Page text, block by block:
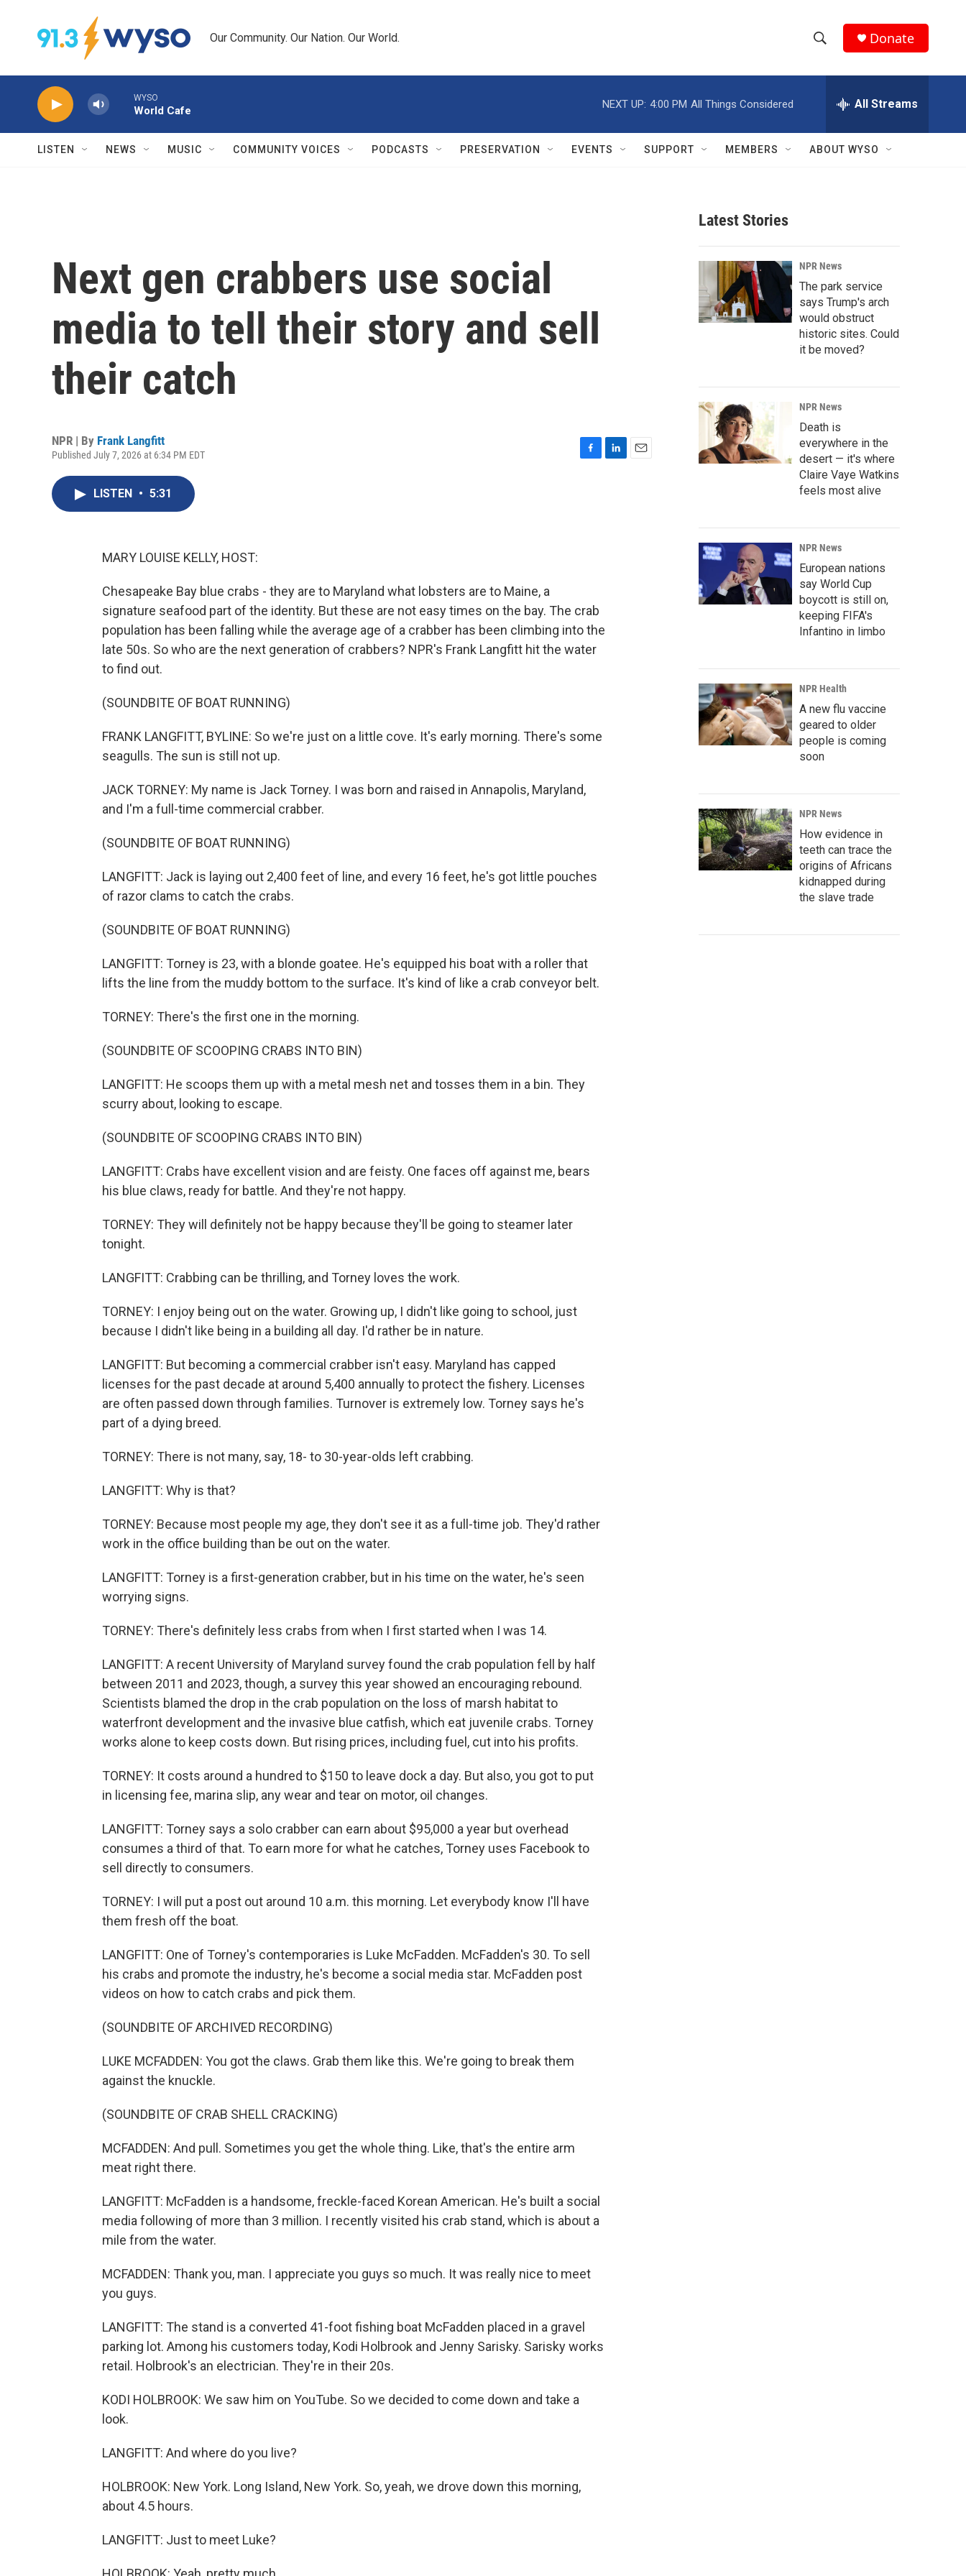
Our Community. Our Nation. Our World.
h
w
r
c
h
e
h
Q
Donate
WYSO
World Cafe
NEXT UP: 4:00 PM All Things Considered All Streams
LISTEN NEWS MUSIC COMMUNITY VOICES PODCASTS PRESERVATION EVENTS SUPPORT MEMBERS ABOUT WYSO
Next gen crabbers use social
media to tell their story and sell
their catch
NPR | By Frank Langfitt
Published July 7, 2026 at 6:34 PM EDT
LISTEN • 5:31
MARY LOUISE KELLY, HOST:
Chesapeake Bay blue crabs - they are to Maryland what lobsters are to Maine, a
signature seafood part of the identity. But these are not easy times on the bay. The crab
population has been falling while the average age of a crabber has been climbing into the
late 50s. So who are the next generation of crabbers? NPR's Frank Langfitt hit the water
to find out.
(SOUNDBITE OF BOAT RUNNING)
FRANK LANGFITT, BYLINE: So we're just on a little cove. It's early morning. There's some
seagulls. The sun is still not up.
JACK TORNEY: My name is Jack Torney. I was born and raised in Annapolis, Maryland,
and I'm a full-time commercial crabber.
(SOUNDBITE OF BOAT RUNNING)
LANGFITT: Jack is laying out 2,400 feet of line, and every 16 feet, he's got little pouches
of razor clams to catch the crabs.
(SOUNDBITE OF BOAT RUNNING)
LANGFITT: Torney is 23, with a blonde goatee. He's equipped his boat with a roller that
lifts the line from the muddy bottom to the surface. It's kind of like a crab conveyor belt.
TORNEY: There's the first one in the morning.
(SOUNDBITE OF SCOOPING CRABS INTO BIN)
LANGFITT: He scoops them up with a metal mesh net and tosses them in a bin. They
scurry about, looking to escape.
(SOUNDBITE OF SCOOPING CRABS INTO BIN)
LANGFITT: Crabs have excellent vision and are feisty. One faces off against me, bears
his blue claws, ready for battle. And they're not happy.
TORNEY: They will definitely not be happy because they'll be going to steamer later
tonight.
LANGFITT: Crabbing can be thrilling, and Torney loves the work.
TORNEY: I enjoy being out on the water. Growing up, I didn't like going to school, just
because I didn't like being in a building all day. I'd rather be in nature.
LANGFITT: But becoming a commercial crabber isn't easy. Maryland has capped
licenses for the past decade at around 5,400 annually to protect the fishery. Licenses
are often passed down through families. Turnover is extremely low. Torney says he's
part of a dying breed.
TORNEY: There is not many, say, 18- to 30-year-olds left crabbing.
LANGFITT: Why is that?
TORNEY: Because most people my age, they don't see it as a full-time job. They'd rather
work in the office building than be out on the water.
LANGFITT: Torney is a first-generation crabber, but in his time on the water, he's seen
worrying signs.
TORNEY: There's definitely less crabs from when I first started when I was 14.
LANGFITT: A recent University of Maryland survey found the crab population fell by half
between 2011 and 2023, though, a survey this year showed an encouraging rebound.
Scientists blamed the drop in the crab population on the loss of marsh habitat to
waterfront development and the invasive blue catfish, which eat juvenile crabs. Torney
works alone to keep costs down. But rising prices, including fuel, cut into his profits.
TORNEY: It costs around a hundred to $150 to leave dock a day. But also, you got to put
in licensing fee, marina slip, any wear and tear on motor, oil changes.
LANGFITT: Torney says a solo crabber can earn about $95,000 a year but overhead
consumes a third of that. To earn more for what he catches, Torney uses Facebook to
sell directly to consumers.
TORNEY: I will put a post out around 10 a.m. this morning. Let everybody know I'll have
them fresh off the boat.
LANGFITT: One of Torney's contemporaries is Luke McFadden. McFadden's 30. To sell
his crabs and promote the industry, he's become a social media star. McFadden post
videos on how to catch crabs and pick them.
(SOUNDBITE OF ARCHIVED RECORDING)
LUKE MCFADDEN: You got the claws. Grab them like this. We're going to break them
against the knuckle.
(SOUNDBITE OF CRAB SHELL CRACKING)
MCFADDEN: And pull. Sometimes you get the whole thing. Like, that's the entire arm
meat right there.
LANGFITT: McFadden is a handsome, freckle-faced Korean American. He's built a social
media following of more than 3 million. I recently visited his crab stand, which is about a
mile from the water.
MCFADDEN: Thank you, man. I appreciate you guys so much. It was really nice to meet
you guys.
LANGFITT: The stand is a converted 41-foot fishing boat McFadden placed in a gravel
parking lot. Among his customers today, Kodi Holbrook and Jenny Sarisky. Sarisky works
retail. Holbrook's an electrician. They're in their 20s.
KODI HOLBROOK: We saw him on YouTube. So we decided to come down and take a
look.
LANGFITT: And where do you live?
HOLBROOK: New York. Long Island, New York. So, yeah, we drove down this morning,
about 4.5 hours.
LANGFITT: Just to meet Luke?
Latest Stories
NPR News
The park service
says Trump's arch
would obstruct
historic sites. Could
it be moved?
NPR News
Death is
everywhere in the
desert — it's where
Claire Vaye Watkins
feels most alive
NPR News
European nations
say World Cup
boycott is still on,
keeping FIFA's
Infantino in limbo
NPR Health
A new flu vaccine
geared to older
people is coming
soon
NPR News
How evidence in
teeth can trace the
origins of Africans
kidnapped during
the slave trade